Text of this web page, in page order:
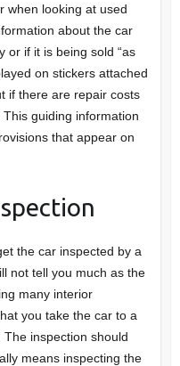
when looking at used
about the car
or if it is being sold “as
on stickers attached
if there are repair costs
guiding information
that appear on
the car inspected by a
not tell you much as the
many interior
you take the car to a
inspection should
means inspecting the